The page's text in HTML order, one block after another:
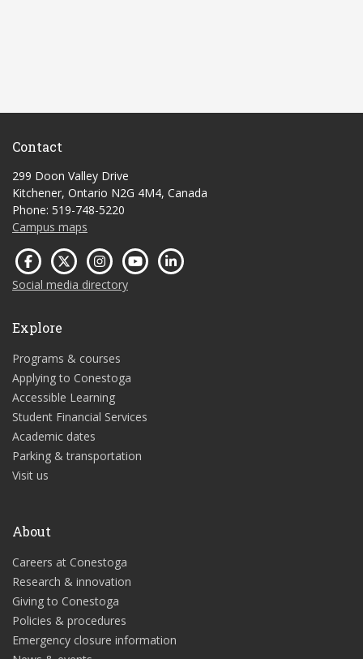
Contact
299 Doon Valley Drive
Kitchener, Ontario N2G 4M4, Canada
Phone: 519-748-5220
Campus maps
Social media directory
Explore
Programs & courses
Applying to Conestoga
Accessible Learning
Student Financial Services
Academic dates
Parking & transportation
Visit us
About
Careers at Conestoga
Research & innovation
Giving to Conestoga
Policies & procedures
Emergency closure information